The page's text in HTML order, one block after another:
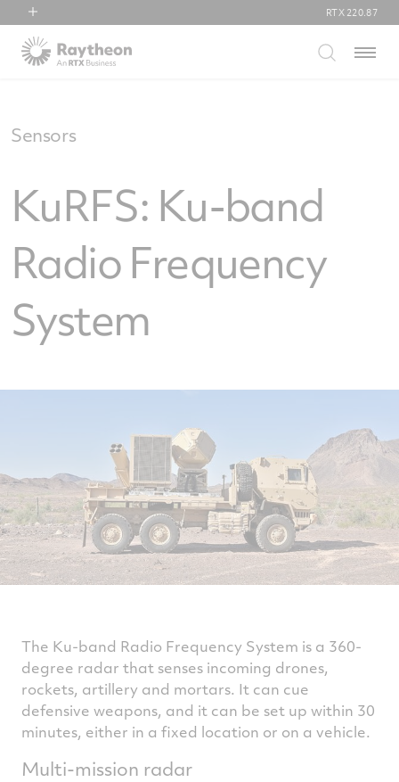
RTX
Collins Aerospace
RTX 220.87
Menu
Sensors
KuRFS: Ku-band
Radio Frequency
System
The Ku-band Radio Frequency System is a 360-
degree radar that senses incoming drones,
rockets, artillery and mortars. It can cue
defensive weapons, and it can be set up within 30
minutes, either in a fixed location or on a vehicle.
Multi-mission radar